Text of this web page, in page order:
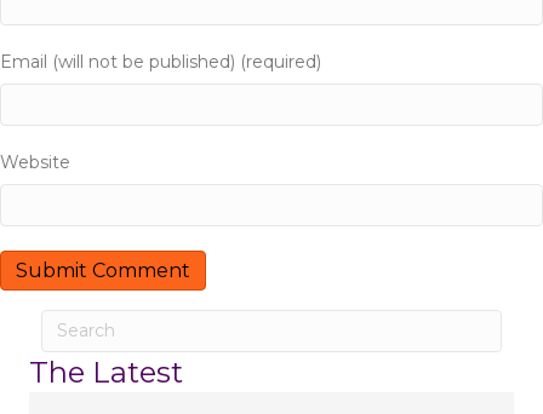
a
t
i
o
n
Email (will not be published) (required)
Website
The Latest